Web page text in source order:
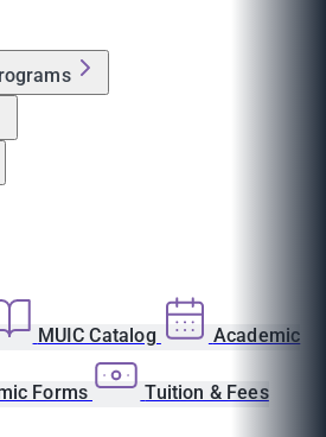
MUIC Catalog Academic
Forms Tuition & Fees